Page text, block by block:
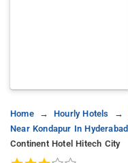
Home Hourly Hotels
Near Kondapur In Hyderabad
Continent Hotel Hitech City